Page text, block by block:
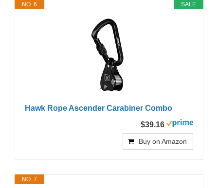
SALE
NO. 6
Hawk Rope Ascender Carabiner Combo
$39.16
Buy on Amazon
NO. 7